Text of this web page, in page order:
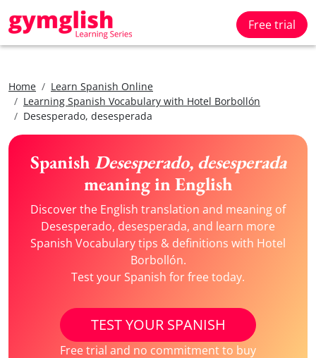
Free trial
Home
Learn Spanish Online
Learning Spanish Vocabulary with Hotel Borbollón
Desesperado, desesperada
Spanish Desesperado, desesperada
meaning in English
Discover the English translation and meaning of
Desesperado, desesperada, and learn more
Spanish Vocabulary tips & definitions with Hotel
Borbollón.
Test your Spanish for free today.
TEST YOUR SPANISH
Free trial and no commitment to buy